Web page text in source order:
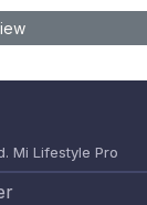
Mi Lifestyle Pro